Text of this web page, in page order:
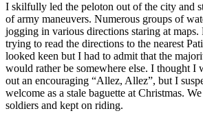
I skilfully led the peloton out of the city and
of army maneuvers. Numerous groups of
jogging in various directions staring at maps.
trying to read the directions to the nearest
looked keen but I had to admit that the
would rather be somewhere else. I thought I
out an encouraging “Allez, Allez”, but I
welcome as a stale baguette at Christmas.
soldiers and kept on riding.